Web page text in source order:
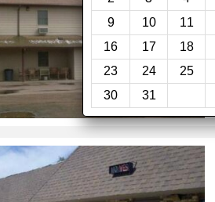
9
10 11
16
17 18
23
24 25
30
31